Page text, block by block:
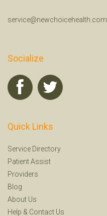
service@newchoicehealth.com
Socialize
Quick Links
Service Directory
Patient Assist
Providers
Blog
About Us
Help & Contact Us